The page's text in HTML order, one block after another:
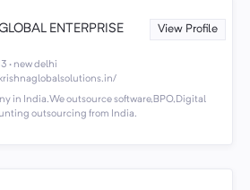
ENTERPRISE
View Profile
· new delhi
in India.We outsource software,BPO,Digital
outsourcing from India.